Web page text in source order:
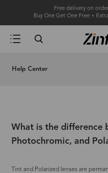
Free delivery on
Buy One Get One Free +
Help Center
What is the difference
Photochromic, and
Tint and Polarized lenses are